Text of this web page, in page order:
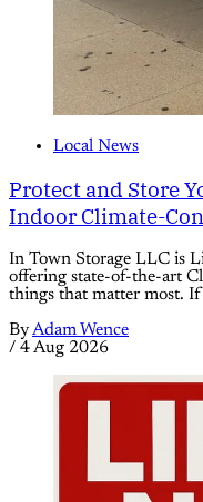
Local News
Protect and Store
Indoor Climate-
In Town Storage LLC is
offering state-of-the-art
things that matter most.
ByAdam Wence
/ 4 Aug 2026